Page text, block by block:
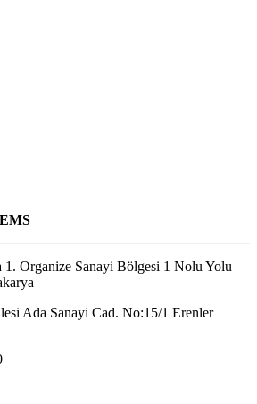
1. Organize Sanayi Bölgesi 1 Nolu Yolu
Ada Sanayi Cad. No:15/1 Erenler